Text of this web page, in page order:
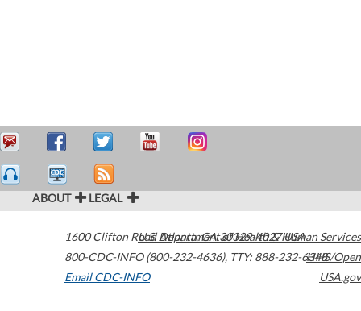
ABOUT LEGAL
1600 Clifton Road Atlanta,GA30329-4027USA
800-CDC-INFO (800-232-4636), TTY: 888-232-6348
Email CDC-INFO
U.S. Department of Health & Human Services
HHS/Open
USA.gov